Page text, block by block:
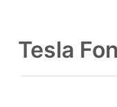
Tesla